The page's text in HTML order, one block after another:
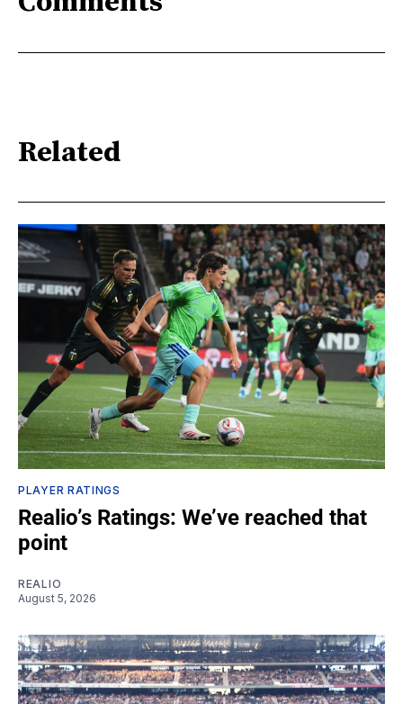
Related
PLAYER RATINGS
Realio’s Ratings: We’ve reached that
point
REALIO
August 5, 2026